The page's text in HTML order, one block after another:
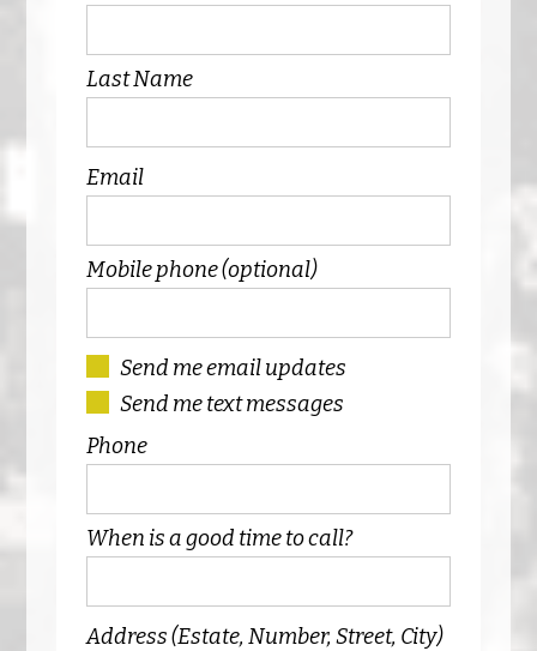
Last Name
Email
Mobile phone (optional)
Send me email updates
Send me text messages
Phone
When is a good time to call?
Address (Estate, Number, Street, City)